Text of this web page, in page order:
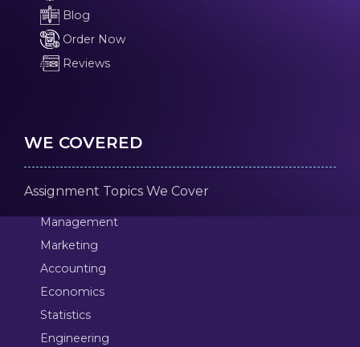
Blog
Order Now
Reviews
WE COVERED
Assignment Topics We Cover
Management
Marketing
Accounting
Economics
Statistics
Engineering